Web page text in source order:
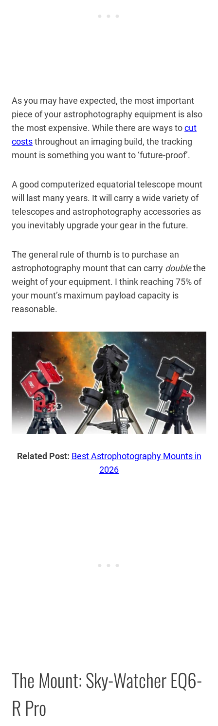
As you may have expected, the most important
piece of your astrophotography equipment is also
the most expensive. While there are ways tocut
coststhroughout an imaging build, the tracking
mount is something you want to ‘future-proof’.
A good computerized equatorial telescope mount
will last many years. It will carry a wide variety of
telescopes and astrophotography accessories as
you inevitably upgrade your gear in the future.
The general rule of thumb is to purchase an
astrophotography mount that can carry doublethe
weight of your equipment. I think reaching 75% of
your mount’s maximum payload capacity is
reasonable.
Related Post: Best Astrophotography Mounts in
2026
The Mount: Sky-Watcher EQ6-
R Pro